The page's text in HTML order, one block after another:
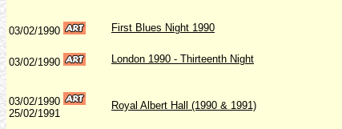
03/02/1990 First Blues Night 1990
03/02/1990 London 1990 - Thirteenth Night
03/02/1990
25/02/1991
Royal Albert Hall (1990 & 1991)